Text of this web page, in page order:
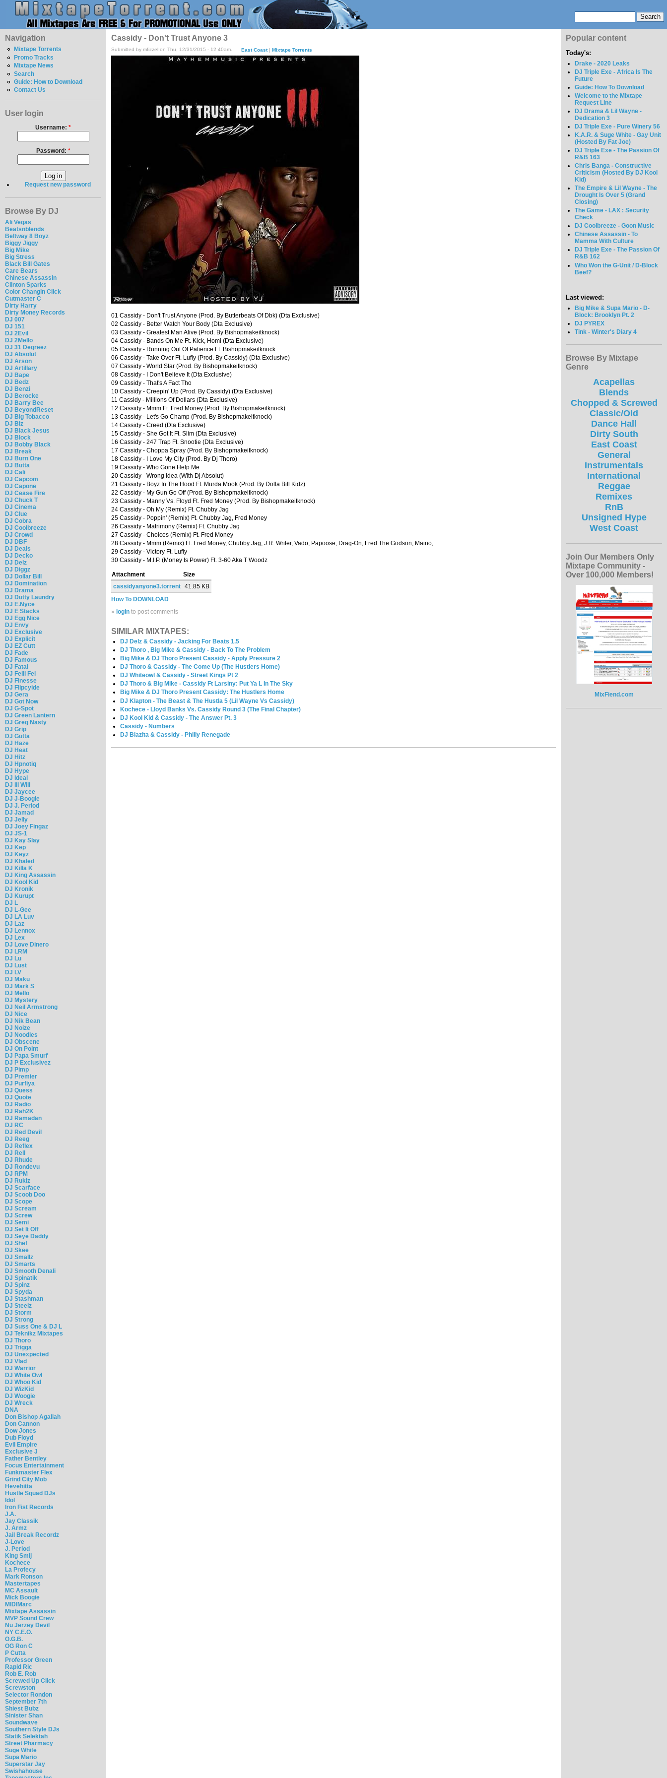
Navigation
Mixtape Torrents
Promo Tracks
Mixtape News
Search
Guide: How to Download
Contact Us
User login
Username: *
Password: *
Request new password
Browse By DJ
Ali Vegas
Beatsnblends
Beltway 8 Boyz
Biggy Jiggy
Big Mike
Big Stress
Black Bill Gates
Care Bears
Chinese Assassin
Clinton Sparks
Color Changin Click
Cutmaster C
Dirty Harry
Dirty Money Records
DJ 007
DJ 151
DJ 2Evil
DJ 2Mello
DJ 31 Degreez
DJ Absolut
DJ Arson
DJ Artillary
DJ Bape
DJ Bedz
DJ Benzi
DJ Berocke
DJ Barry Bee
DJ BeyondReset
DJ Big Tobacco
DJ Biz
DJ Black Jesus
DJ Block
DJ Bobby Black
DJ Break
DJ Burn One
DJ Butta
DJ Cali
DJ Capcom
DJ Capone
DJ Cease Fire
DJ Chuck T
DJ Cinema
DJ Clue
DJ Cobra
DJ Coolbreeze
DJ Crowd
DJ DBF
DJ Deals
DJ Decko
DJ Delz
DJ Diggz
DJ Dollar Bill
DJ Domination
DJ Drama
DJ Dutty Laundry
DJ E.Nyce
DJ E Stacks
DJ Egg Nice
DJ Envy
DJ Exclusive
DJ Explicit
DJ EZ Cutt
DJ Fade
DJ Famous
DJ Fatal
DJ Felli Fel
DJ Finesse
DJ Flipcyide
DJ Gera
DJ Got Now
DJ G-Spot
DJ Green Lantern
DJ Greg Nasty
DJ Grip
DJ Gutta
DJ Haze
DJ Heat
DJ Hitz
DJ Hpnotiq
DJ Hype
DJ Ideal
DJ Ill Will
DJ Jaycee
DJ J-Boogie
DJ J. Period
DJ Jamad
DJ Jelly
DJ Joey Fingaz
DJ JS-1
DJ Kay Slay
DJ Kep
DJ Keyz
DJ Khaled
DJ Killa K
DJ King Assassin
DJ Kool Kid
DJ Kronik
DJ Kurupt
DJ L
DJ L-Gee
DJ LA Luv
DJ Laz
DJ Lennox
DJ Lex
DJ Love Dinero
DJ LRM
DJ Lu
DJ Lust
DJ LV
DJ Maku
DJ Mark S
DJ Mello
DJ Mystery
DJ Neil Armstrong
DJ Nice
DJ Nik Bean
DJ Noize
DJ Noodles
DJ Obscene
DJ On Point
DJ Papa Smurf
DJ P Exclusivez
DJ Pimp
DJ Premier
DJ Purfiya
DJ Quess
DJ Quote
DJ Radio
DJ Rah2K
DJ Ramadan
DJ RC
DJ Red Devil
DJ Reeg
DJ Reflex
DJ Rell
DJ Rhude
DJ Rondevu
DJ RPM
DJ Rukiz
DJ Scarface
DJ Scoob Doo
DJ Scope
DJ Scream
DJ Screw
DJ Semi
DJ Set It Off
DJ Seye Daddy
DJ Shef
DJ Skee
DJ Smallz
DJ Smarts
DJ Smooth Denali
DJ Spinatik
DJ Spinz
DJ Spyda
DJ Stashman
DJ Steelz
DJ Storm
DJ Strong
DJ Suss One & DJ L
DJ Teknikz Mixtapes
DJ Thoro
DJ Trigga
DJ Unexpected
DJ Vlad
DJ Warrior
DJ White Owl
DJ Whoo Kid
DJ WizKid
DJ Woogie
DJ Wreck
DNA
Don Bishop Agallah
Don Cannon
Dow Jones
Dub Floyd
Evil Empire
Exclusive J
Father Bentley
Focus Entertainment
Funkmaster Flex
Grind City Mob
Hevehitta
Hustle Squad DJs
Idol
Iron Fist Records
J.A.
Jay Classik
J. Armz
Jail Break Recordz
J-Love
J. Period
King Smij
Kochece
La Profecy
Mark Ronson
Mastertapes
MC Assault
Mick Boogie
MIDIMarc
Mixtape Assassin
MVP Sound Crew
Nu Jerzey Devil
NY C.E.O.
O.G.B.
OG Ron C
P Cutta
Professor Green
Rapid Ric
Rob E. Rob
Screwed Up Click
Screwston
Selector Rondon
September 7th
Shiest Bubz
Sinister Shan
Soundwave
Southern Style DJs
Statik Selektah
Street Pharmacy
Suge White
Supa Mario
Superstar Jay
Swishahouse
Cassidy - Don't Trust Anyone 3
Submitted by mfizzel on Thu, 12/31/2015 - 12:40am. East Coast| Mixtape Torrents
01 Cassidy - Don't Trust Anyone (Prod. By Butterbeats Of Dbk) (Dta Exclusive)
02 Cassidy - Better Watch Your Body (Dta Exclusive)
03 Cassidy - Greatest Man Alive (Prod. By Bishopmakeitknock)
04 Cassidy - Bands On Me Ft. Kick, Homi (Dta Exclusive)
05 Cassidy - Running Out Of Patience Ft. Bishopmakeitknock
06 Cassidy - Take Over Ft. Lufly (Prod. By Cassidy) (Dta Exclusive)
07 Cassidy - World Star (Prod. By Bishopmakeitknock)
08 Cassidy - I Don't Believe It (Dta Exclusive)
09 Cassidy - That's A Fact Tho
10 Cassidy - Creepin' Up (Prod. By Cassidy) (Dta Exclusive)
11 Cassidy - Millions Of Dollars (Dta Exclusive)
12 Cassidy - Mmm Ft. Fred Money (Prod. By Bishopmakeitknock)
13 Cassidy - Let's Go Champ (Prod. By Bishopmakeitknock)
14 Cassidy - Creed (Dta Exclusive)
15 Cassidy - She Got It Ft. Slim (Dta Exclusive)
16 Cassidy - 247 Trap Ft. Snootie (Dta Exclusive)
17 Cassidy - Choppa Spray (Prod. By Bishopmakeitknock)
18 Cassidy - I Love My City (Prod. By Dj Thoro)
19 Cassidy - Who Gone Help Me
20 Cassidy - Wrong Idea (With Dj Absolut)
21 Cassidy - Boyz In The Hood Ft. Murda Mook (Prod. By Dolla Bill Kidz)
22 Cassidy - My Gun Go Off (Prod. By Bishopmakeitknock)
23 Cassidy - Manny Vs. Floyd Ft. Fred Money (Prod. By Bishopmakeitknock)
24 Cassidy - Oh My (Remix) Ft. Chubby Jag
25 Cassidy - Poppin' (Remix) Ft. Chubby Jag, Fred Money
26 Cassidy - Matrimony (Remix) Ft. Chubby Jag
27 Cassidy - Choices (Remix) Ft. Fred Money
28 Cassidy - Mmm (Remix) Ft. Fred Money, Chubby Jag, J.R. Writer, Vado, Papoose, Drag-On, Fred The Godson, Maino,
29 Cassidy - Victory Ft. Lufly
30 Cassidy - M.I.P. (Money Is Power) Ft. 3-60 Aka T Woodz
Attachment
Size
cassidyanyone3.torrent 41.85 KB
How To DOWNLOAD
» login to post comments
SIMILAR MIXTAPES:
DJ Delz & Cassidy - Jacking For Beats 1.5
DJ Thoro , Big Mike & Cassidy - Back To The Problem
Big Mike & DJ Thoro Present Cassidy - Apply Pressure 2
DJ Thoro & Cassidy - The Come Up (The Hustlers Home)
DJ Whiteowl & Cassidy - Street Kings Pt 2
DJ Thoro & Big Mike - Cassidy Ft Larsiny: Put Ya L In The Sky
Big Mike & DJ Thoro Present Cassidy: The Hustlers Home
DJ Klapton - The Beast & The Hustla 5 (Lil Wayne Vs Cassidy)
Kochece - Lloyd Banks Vs. Cassidy Round 3 (The Final Chapter)
DJ Kool Kid & Cassidy - The Answer Pt. 3
Cassidy - Numbers
DJ Blazita & Cassidy - Philly Renegade
Popular content
Today's:
Drake - 2020 Leaks
DJ Triple Exe - Africa Is The
Future
Guide: How To Download
Welcome to the Mixtape
Request Line
DJ Drama & Lil Wayne -
Dedication 3
DJ Triple Exe - Pure Winery 56
K.A.R. & Suge White - Gay Unit
(Hosted By Fat Joe)
DJ Triple Exe - The Passion Of
R&B 163
Chris Banga - Constructive
Criticism (Hosted By DJ Kool
Kid)
The Empire & Lil Wayne - The
Drought Is Over 5 (Grand
Closing)
The Game - LAX : Security
Check
DJ Coolbreeze - Goon Music
Chinese Assassin - To
Mamma With Culture
DJ Triple Exe - The Passion Of
R&B 162
Who Won the G-Unit / D-Block
Beef?
Last viewed:
Big Mike & Supa Mario - D-
Block: Brooklyn Pt. 2
DJ PYREX
Tink - Winter's Diary 4
Browse By Mixtape
Genre
Acapellas
Blends
Chopped & Screwed
Classic/Old
Dance Hall
Dirty South
East Coast
General
Instrumentals
International
Reggae
Remixes
RnB
Unsigned Hype
West Coast
Join Our Members Only
Mixtape Community -
Over 100,000 Members!
MixFiend.com